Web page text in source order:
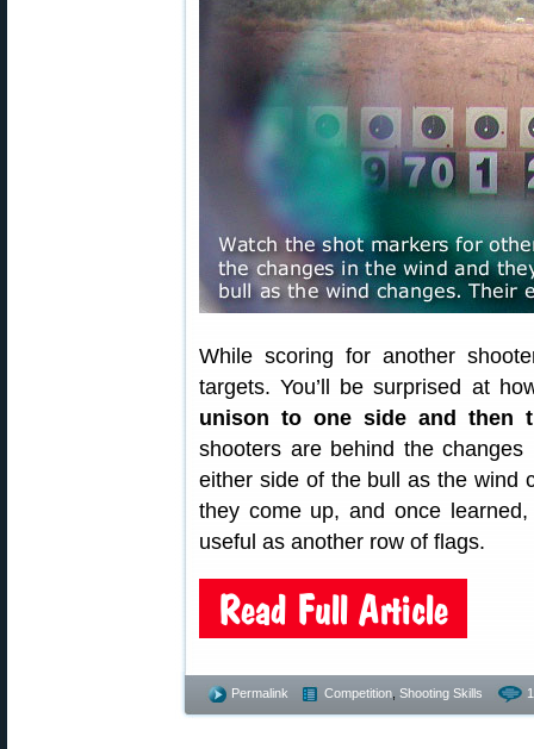
While scoring for another
targets. You’ll be surprised at
unison to one side and then
shooters are behind the
either side of the bull as the wind
they come up, and once
useful as another row of flags.
Permalink Competition Shooting Skills